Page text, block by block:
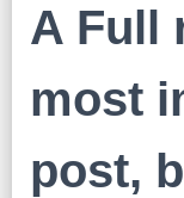
A Full
most
post,